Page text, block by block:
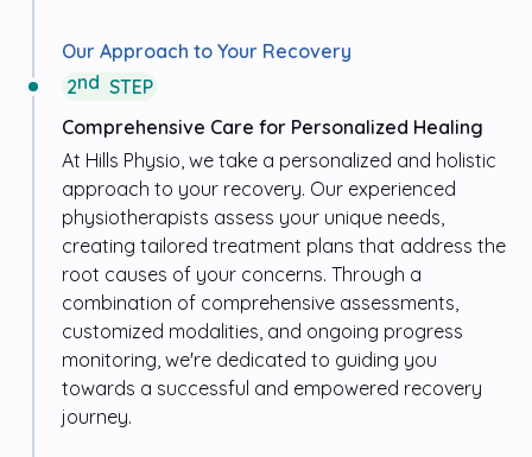
Our Approach to Your Recovery
2nd STEP
Comprehensive Care for Personalized Healing
At Hills Physio, we take a personalized and holistic
approach to your recovery. Our experienced
physiotherapists assess your unique needs,
creating tailored treatment plans that address the
root causes of your concerns. Through a
combination of comprehensive assessments,
customized modalities, and ongoing progress
monitoring, we're dedicated to guiding you
towards a successful and empowered recovery
journey.